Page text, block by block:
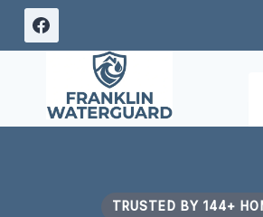
Skip
TRUSTED BY 144+